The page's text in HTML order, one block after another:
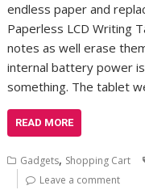
endless paper and
Paperless LCD Writing
notes as well erase
internal battery power
something. The tablet
READ MORE
Gadgets, Shopping Cart
Leave a comment